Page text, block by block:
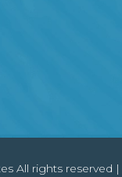
All rights reserved |